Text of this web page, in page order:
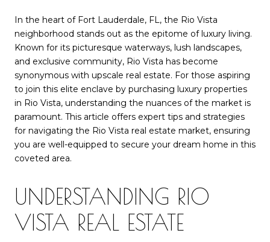
In the heart of Fort Lauderdale, FL, the Rio Vista
neighborhood stands out as the epitome of luxury living.
Known for its picturesque waterways, lush landscapes,
and exclusive community, Rio Vista has become
synonymous with upscale real estate. For those aspiring
to join this elite enclave by purchasing luxury properties
in Rio Vista, understanding the nuances of the market is
paramount. This article offers expert tips and strategies
for navigating the Rio Vista real estate market, ensuring
you are well-equipped to secure your dream home in this
coveted area.
UNDERSTANDING RIO
VISTA REAL ESTATE